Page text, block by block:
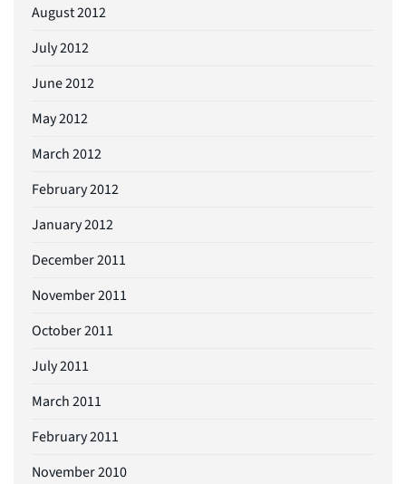
August 2012
July 2012
June 2012
May 2012
March 2012
February 2012
January 2012
December 2011
November 2011
October 2011
July 2011
March 2011
February 2011
November 2010